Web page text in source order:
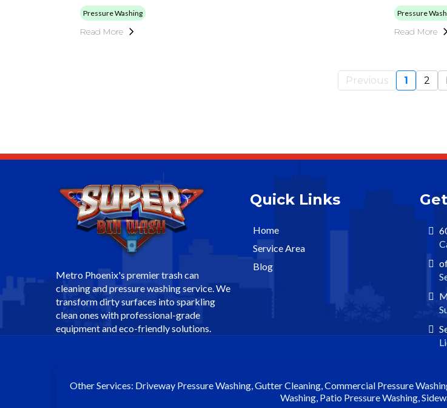
Pressure Washing
Read More
Pressure
Read More
Previous 1 2
Metro Phoenix's premier trash can
cleaning and pressure washing service. We
transform dirty surfaces into sparkling
clean ones with professional-grade
equipment and eco-friendly solutions.
Quick Links
Home
Service Area
Blog
Other Services: Driveway Pressure Washing, Gutter Cleaning, Commercial Pressure
Washing, Patio Pressure Washing,